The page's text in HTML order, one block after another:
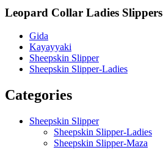
Leopard Collar Ladies Slippers
Gida
Kayayyaki
Sheepskin Slipper
Sheepskin Slipper-Ladies
Categories
Sheepskin Slipper
Sheepskin Slipper-Ladies
Sheepskin Slipper-Maza